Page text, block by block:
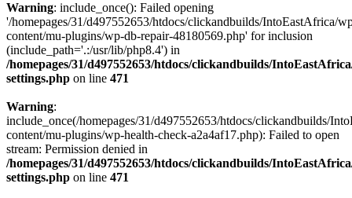
Warning: include_once(): Failed opening
'/homepages/31/d497552653/htdocs/clickandbuilds/IntoEastAfrica/
content/mu-plugins/wp-db-repair-48180569.php' for inclusion
(include_path='.:/usr/lib/php8.4') in
/homepages/31/d497552653/htdocs/clickandbuilds/
settings.php on line 471
Warning:
include_once(/homepages/31/d497552653/htdocs/clickandbuilds/
content/mu-plugins/wp-health-check-a2a4af17.php): Failed to open
stream: Permission denied in
/homepages/31/d497552653/htdocs/clickandbuilds/
settings.php on line 471